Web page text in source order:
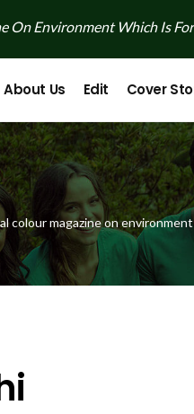
On Environment Which Is
About Us Edit Cover
colour magazine on